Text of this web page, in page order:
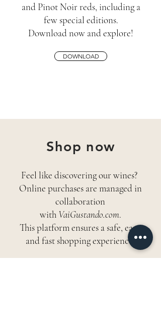
and Pinot Noir reds, including a
few special editions.
Download now and explore!
DOWNLOAD
Shop now
Feel like discovering our wines?
Online purchases are managed in
collaboration
with VaiGustando.com.
This platform ensures a safe, easy,
and fast shopping experience.